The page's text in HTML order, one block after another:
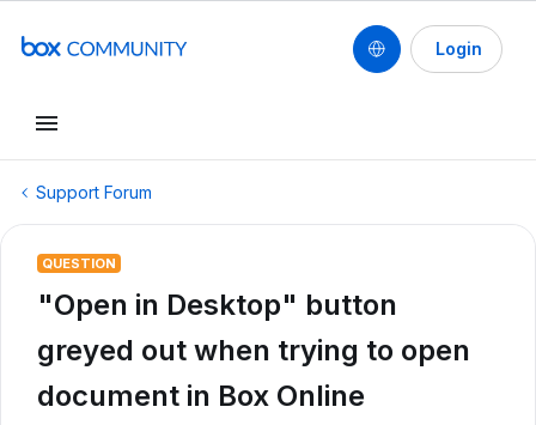
Login
Support Forum
QUESTION
"Open in Desktop" button
greyed out when trying to open
document in Box Online